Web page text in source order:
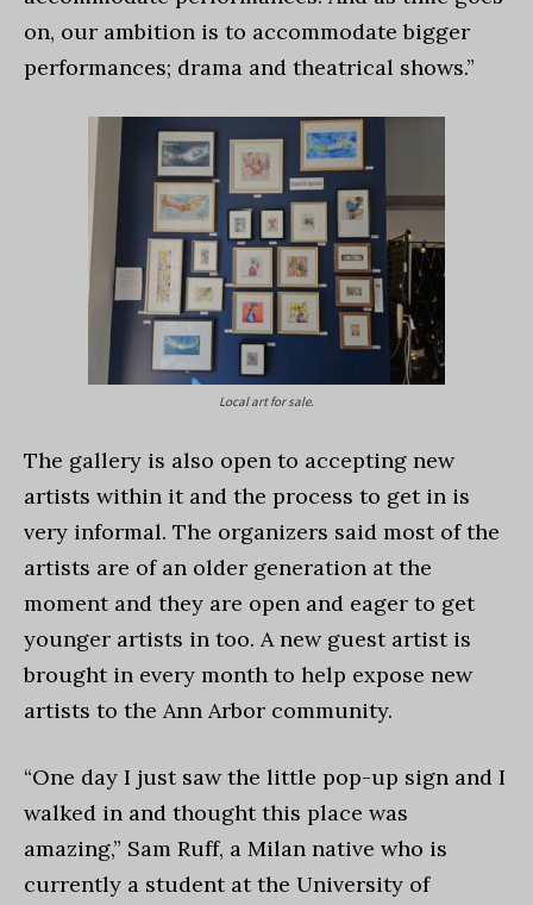
on, our ambition is to accommodate bigger
performances; drama and theatrical shows.”
Local art for sale.
The gallery is also open to accepting new
artists within it and the process to get in is
very informal. The organizers said most of the
artists are of an older generation at the
moment and they are open and eager to get
younger artists in too. A new guest artist is
brought in every month to help expose new
artists to the Ann Arbor community.
“One day I just saw the little pop-up sign and I
walked in and thought this place was
amazing,” Sam Ruff, a Milan native who is
currently a student at the University of